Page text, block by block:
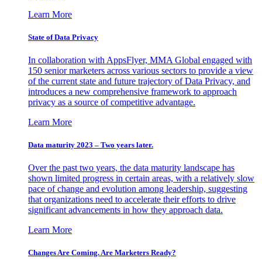
Learn More
State of Data Privacy
In collaboration with AppsFlyer, MMA Global engaged with
150 senior marketers across various sectors to provide a view
of the current state and future trajectory of Data Privacy, and
introduces a new comprehensive framework to approach
privacy as a source of competitive advantage.
Learn More
Data maturity 2023 – Two years later.
Over the past two years, the data maturity landscape has
shown limited progress in certain areas, with a relatively slow
pace of change and evolution among leadership, suggesting
that organizations need to accelerate their efforts to drive
significant advancements in how they approach data.
Learn More
Changes Are Coming. Are Marketers Ready?